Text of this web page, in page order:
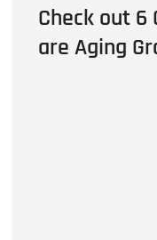
Check out 6
are Aging